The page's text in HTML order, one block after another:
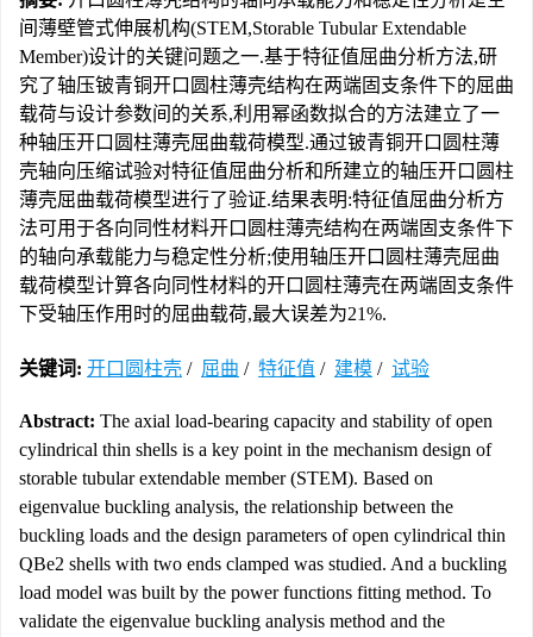
间薄壁管式伸展机构(STEM,Storable Tubular Extendable
Member)设计的关键问题之一.基于特征值屈曲分析方法,研
究了轴压铍青铜开口圆柱薄壳结构在两端固支条件下的屈曲
载荷与设计参数间的关系,利用幂函数拟合的方法建立了一
种轴压开口圆柱薄壳屈曲载荷模型.通过铍青铜开口圆柱薄
壳轴向压缩试验对特征值屈曲分析和所建立的轴压开口圆柱
薄壳屈曲载荷模型进行了验证.结果表明:特征值屈曲分析方
法可用于各向同性材料开口圆柱薄壳结构在两端固支条件下
的轴向承载能力与稳定性分析;使用轴压开口圆柱薄壳屈曲
载荷模型计算各向同性材料的开口圆柱薄壳在两端固支条件
下受轴压作用时的屈曲载荷,最大误差为21%.
关键词: 开口圆柱壳 / 屈曲 / 特征值 / 建模 / 试验
Abstract: The axial load-bearing capacity and stability of open
cylindrical thin shells is a key point in the mechanism design of
storable tubular extendable member (STEM). Based on
eigenvalue buckling analysis, the relationship between the
buckling loads and the design parameters of open cylindrical thin
QBe2 shells with two ends clamped was studied. And a buckling
load model was built by the power functions fitting method. To
validate the eigenvalue buckling analysis method and the